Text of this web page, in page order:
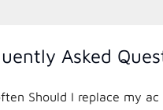
Asked
Should I replace my